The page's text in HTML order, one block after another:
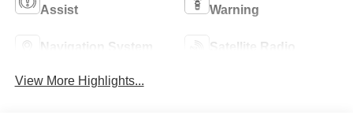
Assist
Warning
Navigation System Satellite Radio
View More Highlights...